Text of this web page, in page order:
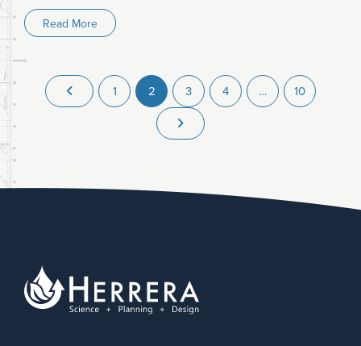
Read More
1 2 3 4 … 10